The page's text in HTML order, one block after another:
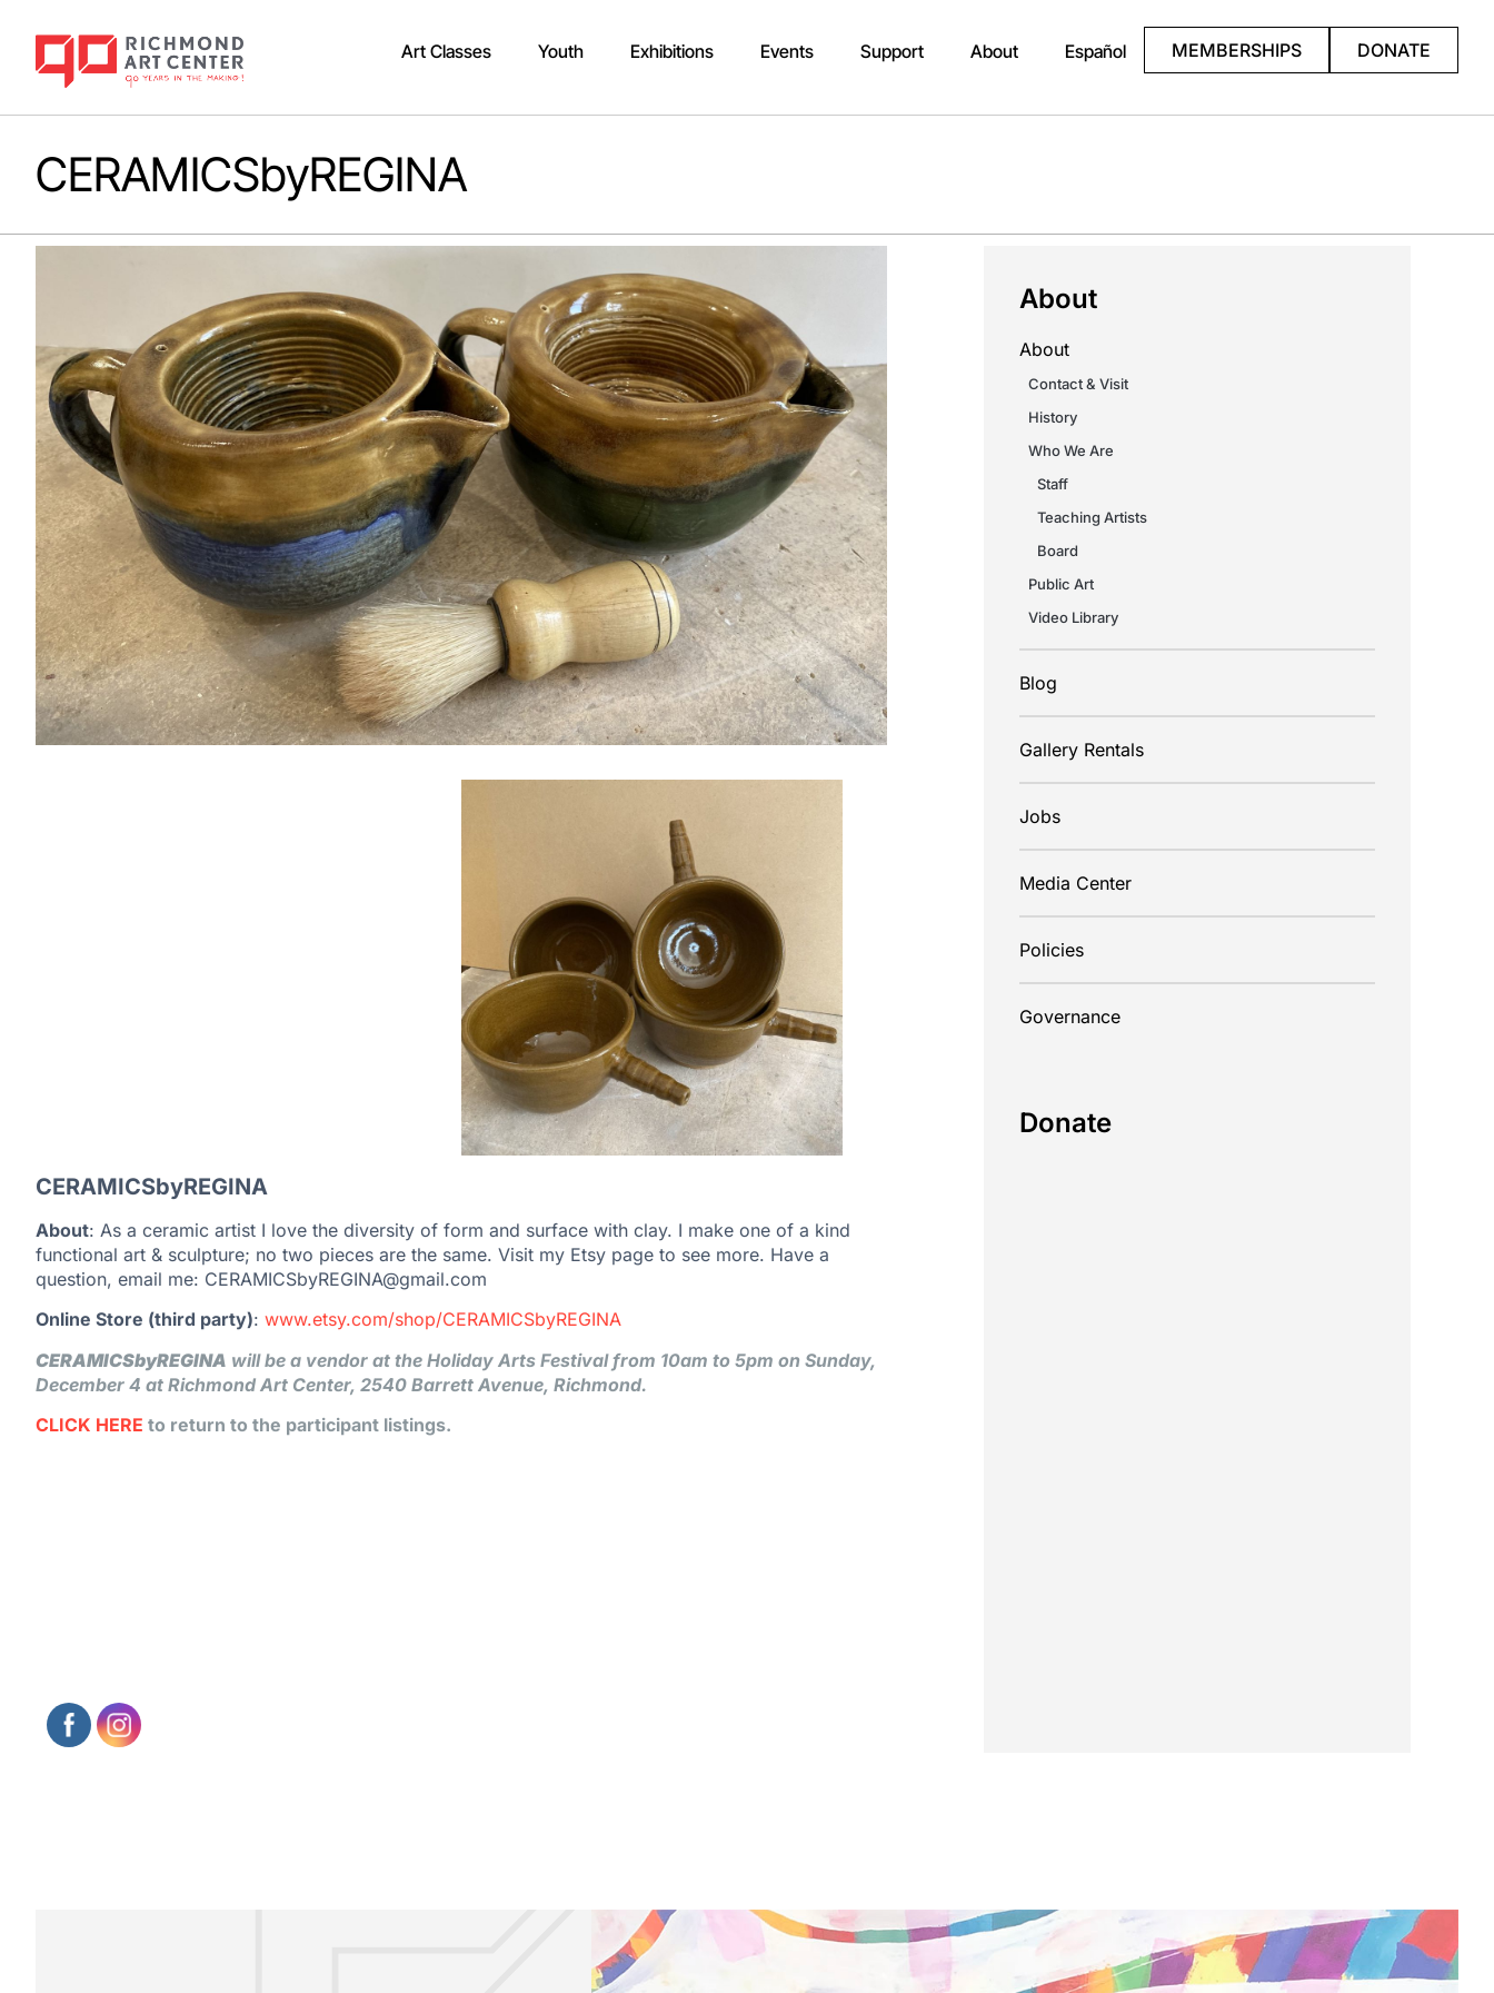
Art Classes Youth Exhibitions Events Support About Español MEMBERSHIPS DONATE
CERAMICSbyREGINA
CERAMICSbyREGINA
About: As a ceramic artist I love the diversity of form and surface with clay. I make one of a kind
functional art & sculpture; no two pieces are the same. Visit my Etsy page to see more. Have a
question, email me: CERAMICSbyREGINA@gmail.com
Online Store (third party): www.etsy.com/shop/CERAMICSbyREGINA
CERAMICSbyREGINA will be a vendor at the Holiday Arts Festival from 10am to 5pm on Sunday,
December 4 at Richmond Art Center, 2540 Barrett Avenue, Richmond.
CLICK HERE to return to the participant listings.
About
About
Contact & Visit
History
Who We Are
Staff
Teaching Artists
Board
Public Art
Video Library
Blog
Gallery Rentals
Jobs
Media Center
Policies
Governance
Donate